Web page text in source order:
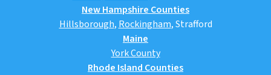
New Hampshire Counties
Hillsborough, Rockingham, Strafford
Maine
York County
Rhode Island Counties